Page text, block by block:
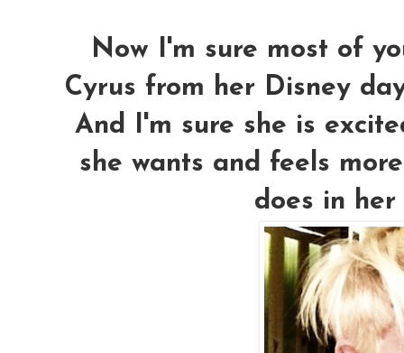
Now I'm sure most of
Cyrus from her Disney
And I'm sure she is
she wants and feels
does in